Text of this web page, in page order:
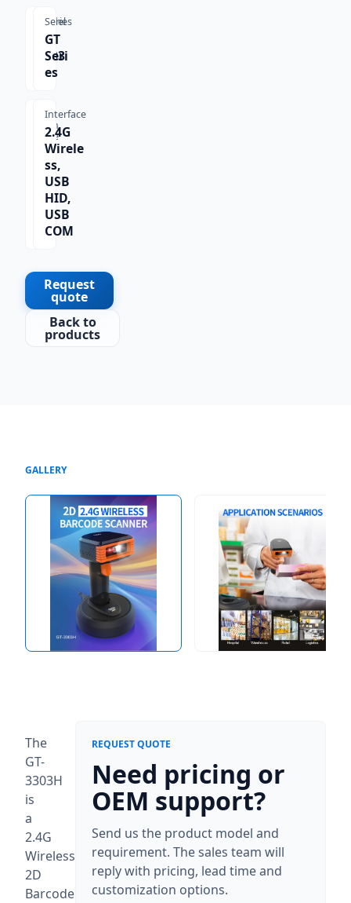
Model
GT-
3303
H
Series
GT
Seri
es
Scan
Type
1D,
2D,
QR
Co
de
Interface
2.4G
Wirele
ss,
USB
HID,
USB
COM
Request
quote
Back to
products
GALLERY
The
GT-
3303H
is
a
2.4G
Wireless
2D
Barcode
REQUEST QUOTE
Need pricing or
OEM support?
Send us the product model and
requirement. The sales team will
reply with pricing, lead time and
customization options.